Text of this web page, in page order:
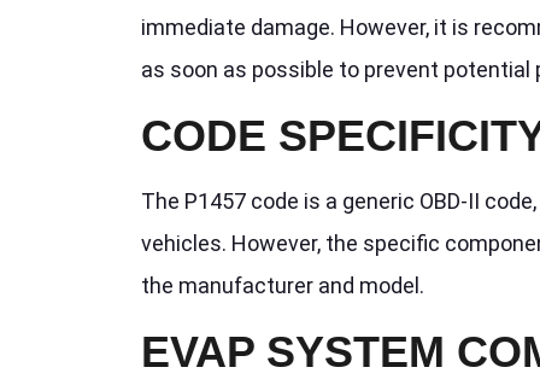
immediate damage. However, it is
as soon as possible to prevent
CODE
The P1457 code is a generic OBD-II
vehicles. However, the specific
the manufacturer and model.
EVAP SYSTEM